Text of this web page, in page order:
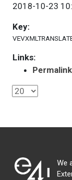
2018-10-23
Key:
Links:
We